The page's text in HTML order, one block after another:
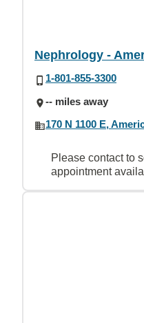
Nephrology -
1-801-855-3300
-- miles away
170 N 1100 E,
Please contact to
appointment